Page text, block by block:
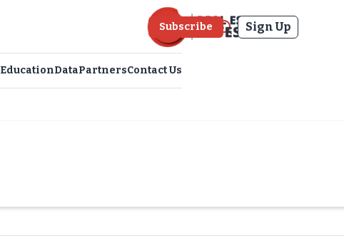
Subscribe Sign Up
EducationDataPartnersContact Us